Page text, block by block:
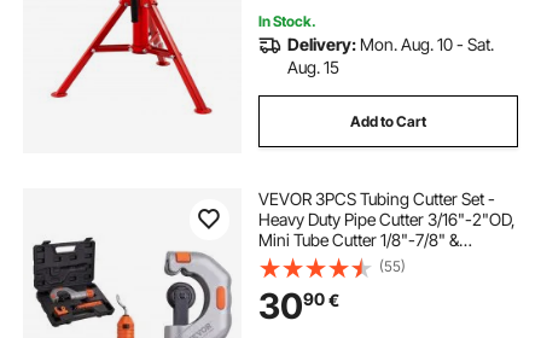
In Stock.
Delivery: Mon. Aug. 10 - Sat.
Aug. 15
Add to Cart
VEVOR 3PCS Tubing Cutter Set -
Heavy Duty Pipe Cutter 3/16"-2"OD,
Mini Tube Cutter 1/8"-7/8" &
Deburring Tool, Professional
Ultimate Pipe Cutter Set for
Stainless Steel, Copper, Aluminum,
Plastic Pipe
(55)
3090€